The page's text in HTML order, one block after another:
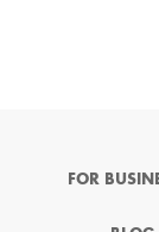
FOR